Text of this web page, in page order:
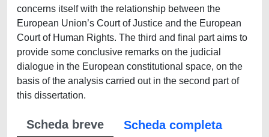
concerns itself with the relationship between the
European Union’s Court of Justice and the European
Court of Human Rights. The third and final part aims to
provide some conclusive remarks on the judicial
dialogue in the European constitutional space, on the
basis of the analysis carried out in the second part of
this dissertation.
Scheda breve
Scheda completa